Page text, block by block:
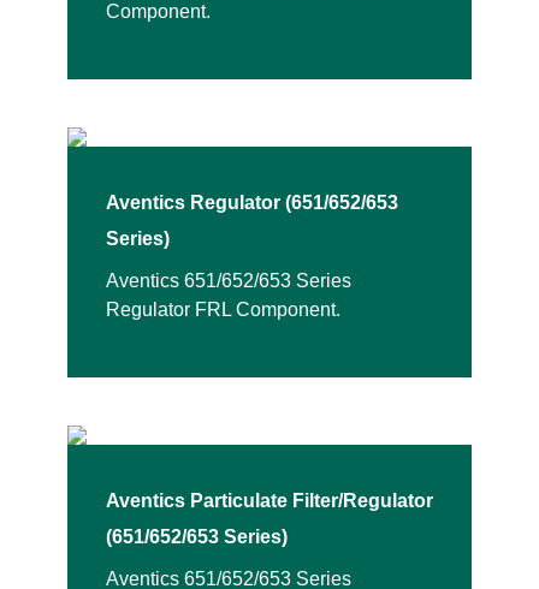
Component.
Aventics Regulator (651/652/653
Series)
Aventics 651/652/653 Series
Regulator FRL Component.
Aventics Particulate Filter/Regulator
(651/652/653 Series)
Aventics 651/652/653 Series